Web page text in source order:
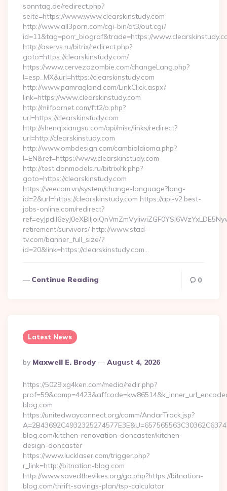
sonntag.de/redirect.php?
seite=https://www.www.clearskinstudy.com
http://www.all3porn.com/cgi-bin/at3/out.cgi?
id=11&tag=porr_biograf&trade=https://
http://aservs.ru/bitrix/redirect.php?
goto=https://clearskinstudy.com/
https://www.cervezazombie.com/changeLang.php?
l=esp_MX&url=https://clearskinstudy.com
http://www.pamragland.com/LinkClick.aspx?
link=https://www.clearskinstudy.com
http://milfpornet.com/ftt2/o.php?
url=https://clearskinstudy.com
http://shenqixiangsu.com/api/misc/links/redirect?
url=http://clearskinstudy.com
http://www.ombdesign.com/cambioIdioma.php?
l=EN&ref=https://www.clearskinstudy.com
http://test.donmodels.ru/bitrix/rk.php?
goto=https://clearskinstudy.com
https://veecom.vn/system/change-language?lang-
id=2&url=https://clearskinstudy.com https://api-v2.best-
jobs-online.com/redirect?
retirement/survivors/ http://www.stad-
tv.com/banner_full_size/?
id=20&link=https://clearskinstudy.com…
Continue Reading 0
Latest News
Posted
By
By Maxwell E. Brody August 4, 2026
https://5029.xg4ken.com/media/redir.php?
blog.com
https://unitedwayconnect.org/comm/AndarTrack.jsp?
blog.com/kitchen-renovation-doncaster/kitchen-
design-doncaster
https://www.lucklaser.com/trigger.php?
r_link=http://bitnation-blog.com
http://www.savedthevikes.org/go.php?https://bitnation-
blog.com/thrift-savings-plan/tsp-calculator